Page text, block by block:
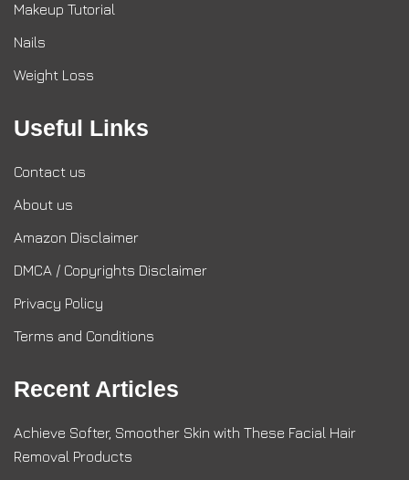
Makeup Tutorial
Nails
Weight Loss
Useful Links
Contact us
About us
Amazon Disclaimer
DMCA / Copyrights Disclaimer
Privacy Policy
Terms and Conditions
Recent Articles
Achieve Softer, Smoother Skin with These Facial Hair
Removal Products